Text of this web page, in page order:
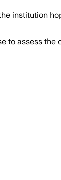
institution
to assess